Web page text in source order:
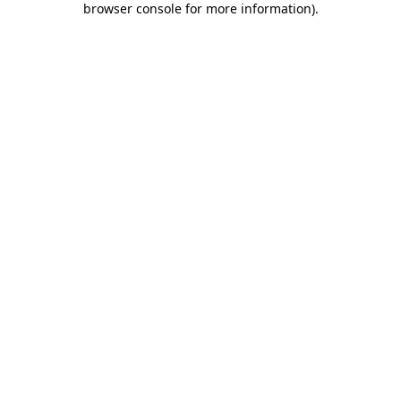
browser console for more information).